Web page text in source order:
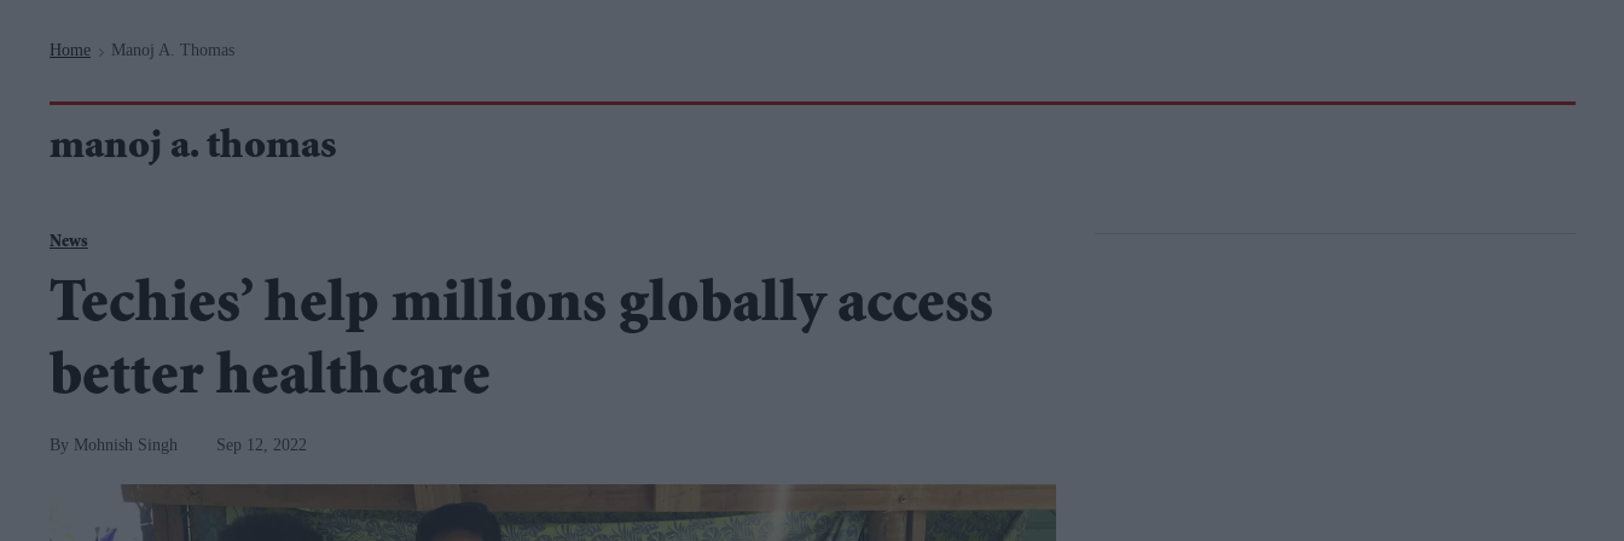
Home > Manoj A. Thomas
manoj a. thomas
News
Techies’ help millions globally access
better healthcare
Mohnish Singh Sep 12, 2022